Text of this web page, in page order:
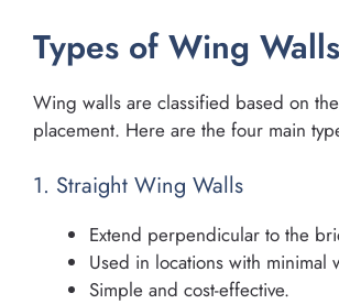
Types of Wing Walls
Wing walls are classified based on
placement. Here are the four main
1. Straight Wing Walls
Extend perpendicular to the
Used in locations with minimal
Simple and cost-effective.